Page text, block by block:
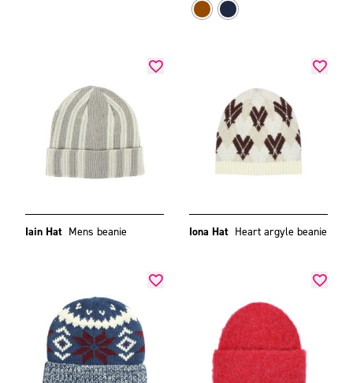
Iain Hat Mens beanie Iona Hat Heart argyle beanie